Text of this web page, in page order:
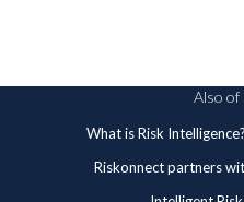
Also
What is Risk
Riskonnect partners